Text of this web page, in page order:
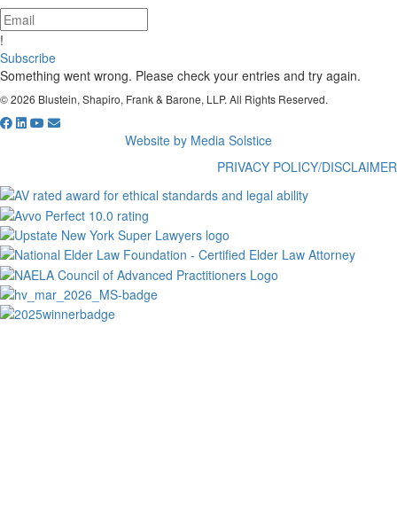
!
Subscribe
Something went wrong. Please check your entries and try again.
© 2026 Blustein, Shapiro, Frank & Barone, LLP. All Rights Reserved.
Website by Media Solstice
PRIVACY POLICY/DISCLAIMER